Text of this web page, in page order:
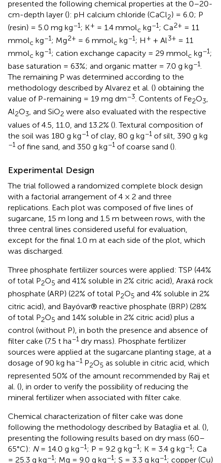
presented the following chemical properties at the 0–20-
cm-depth layer (): pH calcium chloride (CaCl2) = 6.0; P
(resin) = 5.0 mg kg−1; K+ = 1.4 mmolc kg−1; Ca2+ = 11
mmolc kg−1; Mg2+ = 6 mmolc kg−1; H + + Al3+ = 11
mmolc kg−1; cation exchange capacity = 29 mmolc kg−1;
base saturation = 63%; and organic matter = 7.0 g kg−1.
The remaining P was determined according to the
methodology described by Alvarez et al. () obtaining the
value of P-remaining = 19 mg dm−3. Contents of Fe2O3,
Al2O3, and SiO2 were also evaluated with the respective
values of 4.5, 11.0, and 13.2% (). Textural composition of
the soil was 180 g kg−1 of clay, 80 g kg−1 of silt, 390 g kg
−1 of fine sand, and 350 g kg−1 of coarse sand ().
Experimental Design
The trial followed a randomized complete block design
with a factorial arrangement of 4 × 2 and three
replications. Each plot was composed of five lines of
sugarcane, 15 m long and 1.5 m between rows, with the
three central lines considered useful for evaluation,
except for the final 1.0 m at each side of the plot, which
was discharged.
Three phosphate fertilizer sources were applied: TSP (44%
of total P2O5 and 41% soluble in 2% citric acid), Araxá rock
phosphate (ARP) (22% of total P2O5 and 4% soluble in 2%
citric acid), and Bayóvar® reactive phosphate (BRP) (28%
of total P2O5 and 14% soluble in 2% citric acid) plus a
control (without P), in both the presence and absence of
filter cake (7.5 t ha−1 dry mass). Phosphate fertilizer
sources were applied at the sugarcane planting stage, at a
dosage of 90 kg ha−1 P2O5 as soluble in citric acid, which
represented 50% of the amount recommended by Raij et
al. (), in order to verify the possibility of reducing the
mineral fertilizer when associated with filter cake.
Chemical characterization of filter cake was done
following the methodology described by Bataglia et al. (),
presenting the following results based on dry mass (60–
65°C): N= 14.0 g kg−1; P = 9.2 g kg−1; K = 3.4 g kg−1; Ca
= 25.3 g kg−1; Mg = 9.0 g kg−1; S = 3.3 g kg−1; copper (Cu)